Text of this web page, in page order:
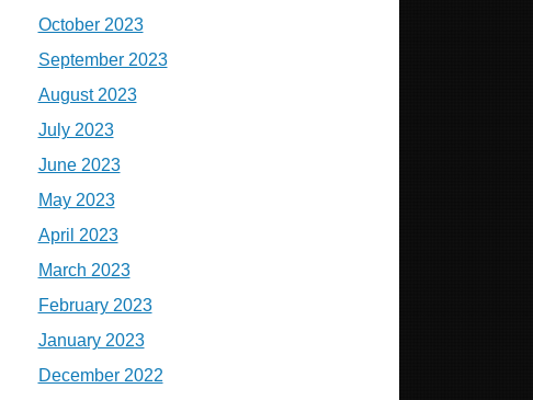
October 2023
September 2023
August 2023
July 2023
June 2023
May 2023
April 2023
March 2023
February 2023
January 2023
December 2022